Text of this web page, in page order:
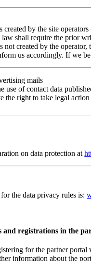
created by the site
shall require the prior
not created by the
us accordingly. If we
mails
use of contact data
the right to take legal
on data protection at
the data privacy rules is:
and registrations in the
for the partner
information about the